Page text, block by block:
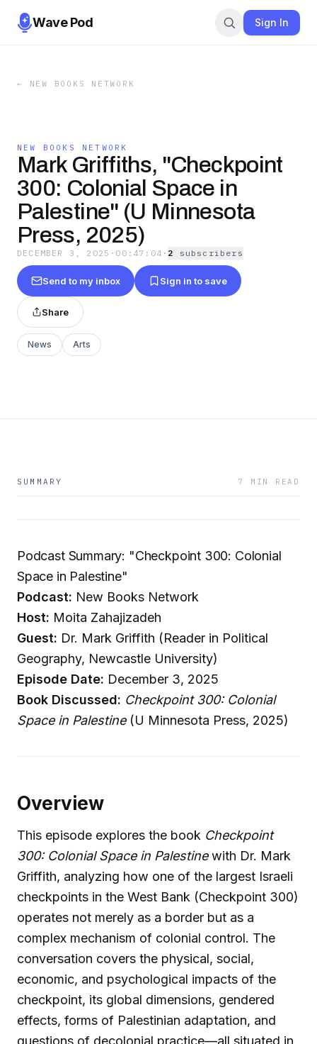
Wave Pod Sign In
← NEW BOOKS NETWORK
NEW BOOKS NETWORK
Mark Griffiths, "Checkpoint
300: Colonial Space in
Palestine" (U Minnesota
Press, 2025)
DECEMBER 3, 2025 · 00:47:04 · 2 subscriber s
Send to my inbox Sign in to save
Share
News Arts
SUMMARY 7 MIN READ
Podcast Summary: "Checkpoint 300: Colonial
Space in Palestine"
Podcast: New Books Network
Host: Moita Zahajizadeh
Guest: Dr. Mark Griffith (Reader in Political
Geography, Newcastle University)
Episode Date: December 3, 2025
Book Discussed: Checkpoint 300: Colonial
Space in Palestine(U Minnesota Press, 2025)
Overview
This episode explores the book Checkpoint
300: Colonial Space in Palestinewith Dr. Mark
Griffith, analyzing how one of the largest Israeli
checkpoints in the West Bank (Checkpoint 300)
operates not merely as a border but as a
complex mechanism of colonial control. The
conversation covers the physical, social,
economic, and psychological impacts of the
checkpoint, its global dimensions, gendered
effects, forms of Palestinian adaptation, and
questions of decolonial practice—all situated in